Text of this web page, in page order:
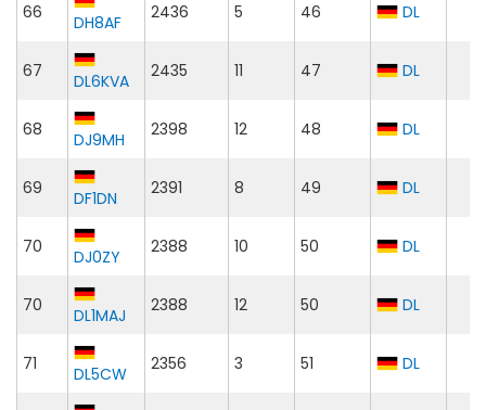
66 DH8AF 2436 5 46 DL
67 DL6KVA 2435 11 47 DL
68 DJ9MH 2398 12 48 DL
69 DF1DN 2391 8 49 DL
70 DJ0ZY 2388 10 50 DL
70 DL1MAJ 2388 12 50 DL
71 DL5CW 2356 3 51 DL